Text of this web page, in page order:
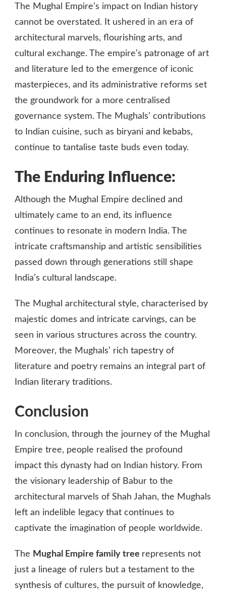
The Mughal Empire’s impact on Indian history
cannot be overstated. It ushered in an era of
architectural marvels, flourishing arts, and
cultural exchange. The empire’s patronage of art
and literature led to the emergence of iconic
masterpieces, and its administrative reforms set
the groundwork for a more centralised
governance system. The Mughals’ contributions
to Indian cuisine, such as biryani and kebabs,
continue to tantalise taste buds even today.
The Enduring Influence:
Although the Mughal Empire declined and
ultimately came to an end, its influence
continues to resonate in modern India. The
intricate craftsmanship and artistic sensibilities
passed down through generations still shape
India’s cultural landscape.
The Mughal architectural style, characterised by
majestic domes and intricate carvings, can be
seen in various structures across the country.
Moreover, the Mughals’ rich tapestry of
literature and poetry remains an integral part of
Indian literary traditions.
Conclusion
In conclusion, through the journey of the Mughal
Empire tree, people realised the profound
impact this dynasty had on Indian history. From
the visionary leadership of Babur to the
architectural marvels of Shah Jahan, the Mughals
left an indelible legacy that continues to
captivate the imagination of people worldwide.
The Mughal Empire family tree represents not
just a lineage of rulers but a testament to the
synthesis of cultures, the pursuit of knowledge,